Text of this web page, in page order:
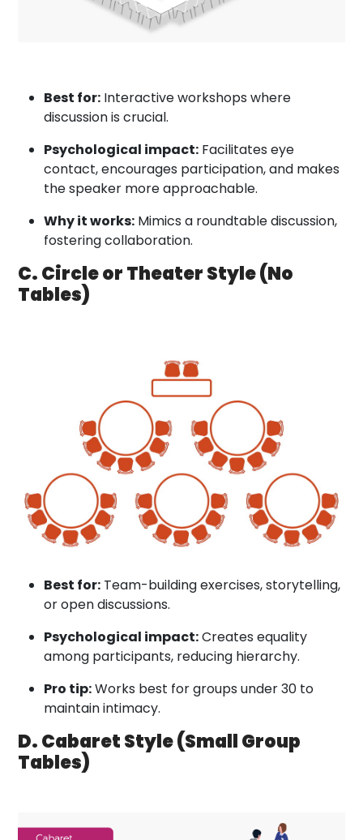
Best for: Interactive workshops where
discussion is crucial.
Psychological impact: Facilitates eye
contact, encourages participation, and makes
the speaker more approachable.
Why it works: Mimics a roundtable discussion,
fostering collaboration.
C. Circle or Theater Style (No
Tables)
Best for: Team-building exercises, storytelling,
or open discussions.
Psychological impact:Creates equality
among participants, reducing hierarchy.
Pro tip:Works best for groups under 30 to
maintain intimacy.
D. Cabaret Style (Small Group
Tables)